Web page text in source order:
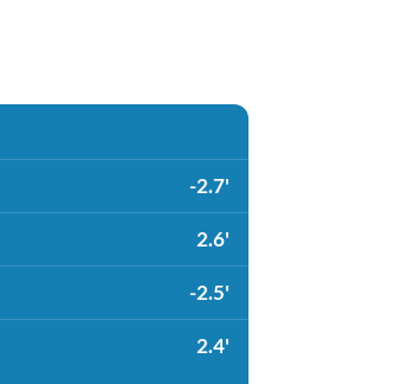
-2.7'
2.6'
-2.5'
2.4'